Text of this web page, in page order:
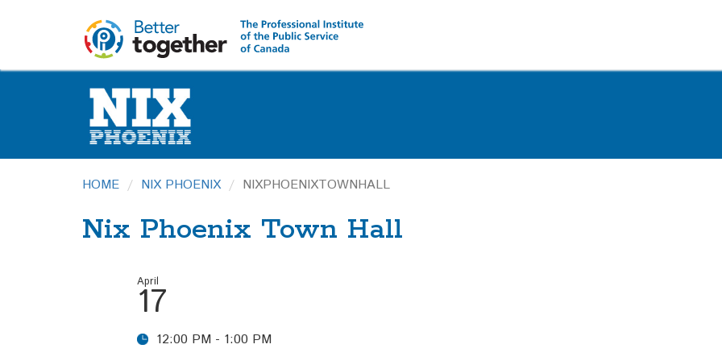
HOME NIX PHOENIX NIXPHOENIXTOWNHALL
Nix Phoenix Town Hall
April
17
12:00 PM - 1:00 PM